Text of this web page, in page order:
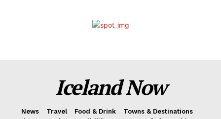
Iceland Now
News Travel Food & Drink
Towns & Destinations